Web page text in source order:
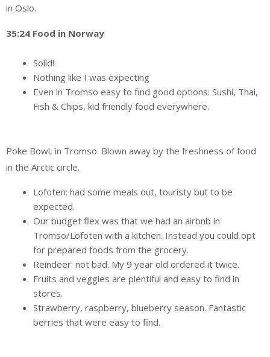
in Oslo.
35:24 Food in Norway
Solid!
Nothing like I was expecting
Even in Tromso easy to find good options: Sushi, Thai,
Fish & Chips, kid friendly food everywhere.
Poke Bowl, in Tromso. Blown away by the freshness of food
in the Arctic circle.
Lofoten: had some meals out, touristy but to be
expected.
Our budget flex was that we had an airbnb in
Tromso/Lofoten with a kitchen. Instead you could opt
for prepared foods from the grocery.
Reindeer: not bad. My 9 year old ordered it twice.
Fruits and veggies are plentiful and easy to find in
stores.
Strawberry, raspberry, blueberry season. Fantastic
berries that were easy to find.